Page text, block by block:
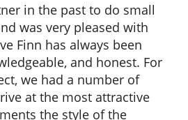
in the past to do small
was very pleased with
Finn has always been
and honest. For
we had a number of
at the most attractive
the style of the